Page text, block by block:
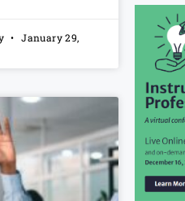
January 29,